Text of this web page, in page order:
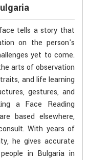
tells a story that
on the person's
yet to come.
arts of observation
and life learning
gestures, and
a Face Reading
based elsewhere,
With years of
he gives accurate
in Bulgaria in